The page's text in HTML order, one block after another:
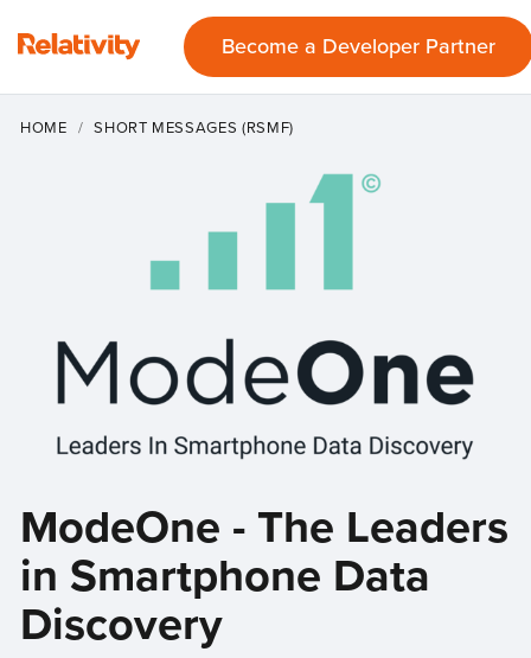
Become a Developer Partner
HOME SHORT MESSAGES (RSMF)
ModeOne - The Leaders
in Smartphone Data
Discovery